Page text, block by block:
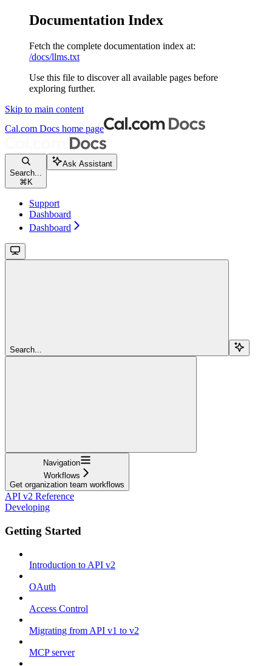
Documentation Index
Fetch the complete documentation index at:
/docs/llms.txt
Use this file to discover all available pages before
exploring further.
Skip to main content
Cal.com Docs home page
Search...
⌘ K
Ask Assistant
Support
Dashboard
Dashboard
Search...
Navigation
Workflows
Get organization team workflows
API v2 Reference
Developing
Getting Started
Introduction to API v2
OAuth
Access Control
Migrating from API v1 to v2
MCP server